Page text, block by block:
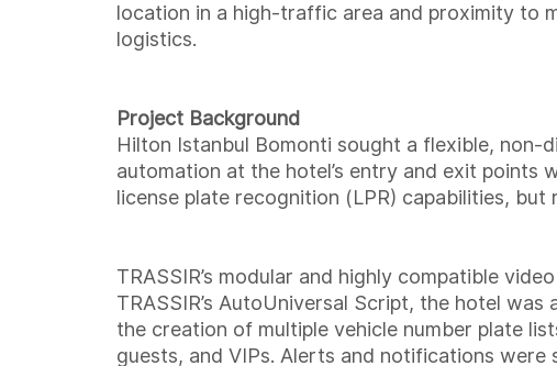
location in a high-traffic area and proximity to
logistics.
Project Background
Hilton Istanbul Bomonti sought a flexible,
automation at the hotel’s entry and exit points
license plate recognition (LPR) capabilities,
TRASSIR’s modular and highly compatible
TRASSIR’s AutoUniversal Script, the hotel
the creation of multiple vehicle number plate
guests, and VIPs. Alerts and notifications